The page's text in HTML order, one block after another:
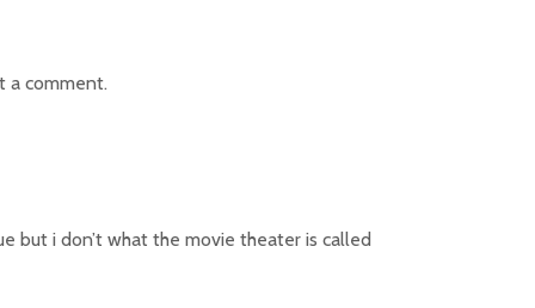
a comment.
but i don’t what the movie theater is called